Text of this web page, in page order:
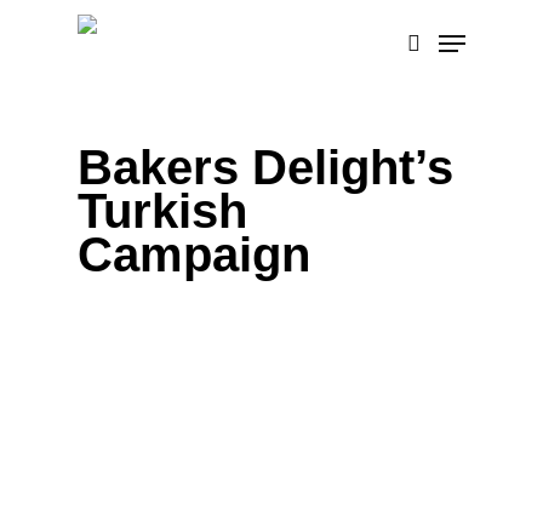
search
Menu
Bakers Delight’s
Turkish
Campaign